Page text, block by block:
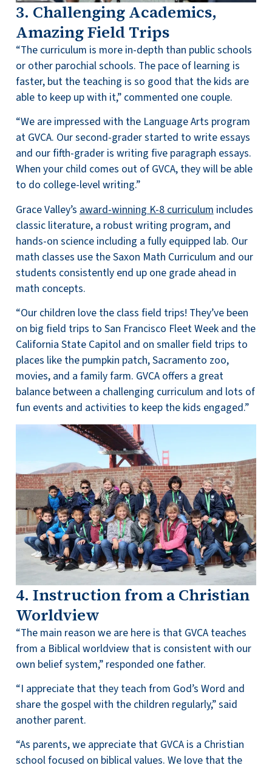
3. Challenging Academics,
Amazing Field Trips
“The curriculum is more in-depth than public schools
or other parochial schools. The pace of learning is
faster, but the teaching is so good that the kids are
able to keep up with it,” commented one couple.
“We are impressed with the Language Arts program
at GVCA. Our second-grader started to write essays
and our fifth-grader is writing five paragraph essays.
When your child comes out of GVCA, they will be able
to do college-level writing.”
Grace Valley’s award-winning K-8 curriculum includes
classic literature, a robust writing program, and
hands-on science including a fully equipped lab. Our
math classes use the Saxon Math Curriculum and our
students consistently end up one grade ahead in
math concepts.
“Our children love the class field trips! They’ve been
on big field trips to San Francisco Fleet Week and the
California State Capitol and on smaller field trips to
places like the pumpkin patch, Sacramento zoo,
movies, and a family farm. GVCA offers a great
balance between a challenging curriculum and lots of
fun events and activities to keep the kids engaged.”
4. Instruction from a Christian
Worldview
“The main reason we are here is that GVCA teaches
from a Biblical worldview that is consistent with our
own belief system,” responded one father.
“I appreciate that they teach from God’s Word and
share the gospel with the children regularly,” said
another parent.
“As parents, we appreciate that GVCA is a Christian
school focused on biblical values. We love that the